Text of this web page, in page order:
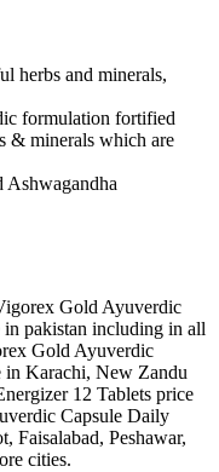
herbs and minerals,
formulation fortified
& minerals which are
Ashwagandha
Gold Ayuverdic
pakistan including in all
Gold Ayuverdic
in Karachi, New Zandu
12 Tablets price
Capsule Daily
Faisalabad, Peshawar,
cities.